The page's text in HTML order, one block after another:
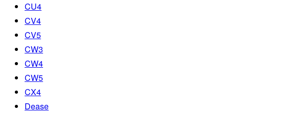
CU4
CV4
CV5
CW3
CW4
CW5
CX4
Dease